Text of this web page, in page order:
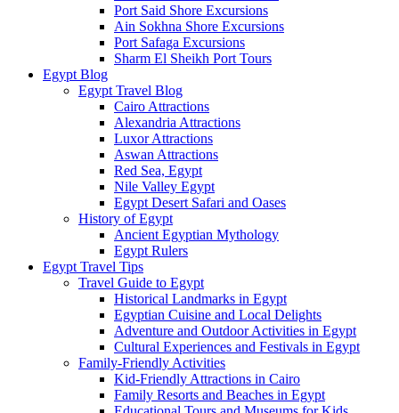
Port Said Shore Excursions
Ain Sokhna Shore Excursions
Port Safaga Excursions
Sharm El Sheikh Port Tours
Egypt Blog
Egypt Travel Blog
Cairo Attractions
Alexandria Attractions
Luxor Attractions
Aswan Attractions
Red Sea, Egypt
Nile Valley Egypt
Egypt Desert Safari and Oases
History of Egypt
Ancient Egyptian Mythology
Egypt Rulers
Egypt Travel Tips
Travel Guide to Egypt
Historical Landmarks in Egypt
Egyptian Cuisine and Local Delights
Adventure and Outdoor Activities in Egypt
Cultural Experiences and Festivals in Egypt
Family-Friendly Activities
Kid-Friendly Attractions in Cairo
Family Resorts and Beaches in Egypt